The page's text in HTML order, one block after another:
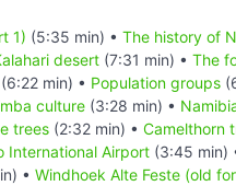
1) (5:35 min) • The history of
desert (7:31 min) • The
(6:22 min) • Population groups
culture (3:28 min) •
trees (2:32 min) • Camelthorn
International Airport (3:45 min)
• Windhoek Alte Feste (old